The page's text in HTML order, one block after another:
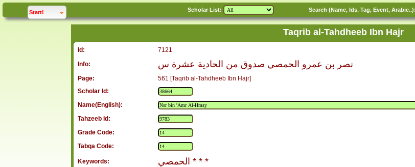
Start!click to Scholar List: Search (Name, Ids, Tag, Event, Arabic..):
Taqrib al-Tahdheeb Ibn Hajr
Id:
7121
Info:
نصر بن عمرو الحمصي صدوق من الحادية عشرة س
Page:
561 [Taqrib al-Tahdheeb Ibn Hajr]
Scholar Id:
Name(English):
Tahzeeb Id:
Grade Code:
Tabqa Code:
Keywords: الحمصي * * *